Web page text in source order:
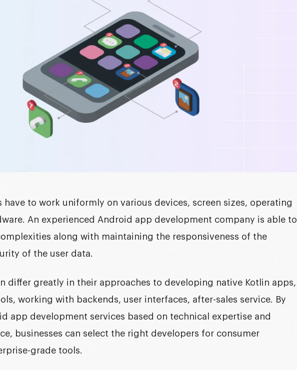
to work uniformly on various devices, screen sizes, operating
An experienced Android app development company is able to
along with maintaining the responsiveness of the
of the user data.
differ greatly in their approaches to developing native Kotlin apps,
working with backends, user interfaces, after-sales service. By
app development services based on technical expertise and
businesses can select the right developers for consumer
grade tools.